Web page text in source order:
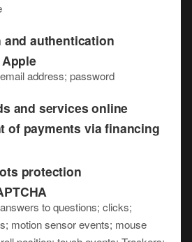
and authentication
address; password
and services online
of payments via financing
protection
to questions; clicks;
motion sensor events; mouse